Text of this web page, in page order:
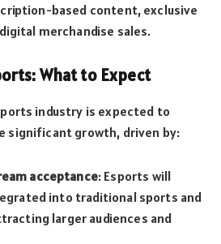
based content, exclusive
merchandise sales.
What to Expect
industry is expected to
significant growth, driven by:
acceptance: Esports will
into traditional sports and
larger audiences and